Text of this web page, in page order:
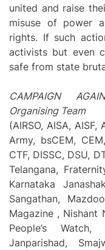
united and raise
misuse of power
rights. If such
activists but even
safe from state
CAMPAIGN
Organising Team
(AIRSO, AISA, AISF,
Army, bsCEM,
CTF, DISSC, DSU,
Telangana,
Karnataka
Sangathan,
Magazine , Nishant
People’s Watch,
Janparishad,